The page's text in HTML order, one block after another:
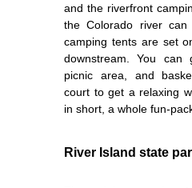
and the riverfront
the Colorado river
camping tents are set
downstream. You can
picnic area, and
court to get a relaxing
in short, a whole fun-
River Island state